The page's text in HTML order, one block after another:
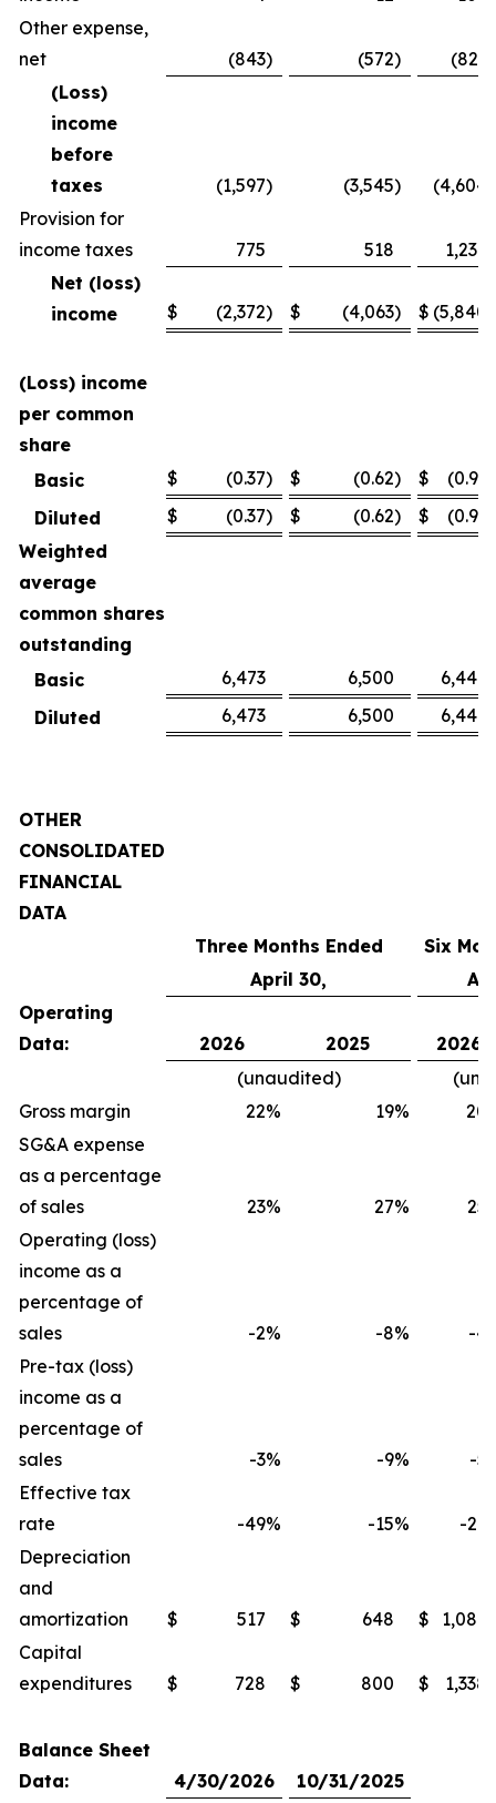
Other expense,
net
(843) (572) (821
(Loss)
income
before
taxes
(1,597) (3,545) (4,604
Provision for
income taxes
775 518
1,236
Net (loss)
income
$ (2,372) $ (4,063) $ (5,840
(Loss) income
per common
share
Basic
$ (0.37) $ (0.62) $ (0.91
Diluted
$ (0.37) $ (0.62) $ (0.91
Weighted
average
common shares
outstanding
Basic
6,473 6,500
6,449
Diluted
6,473 6,500 6,449
OTHER
CONSOLIDATED
FINANCIAL
DATA
Three Months Ended
Six
April 30,
Operating
Data:
2026 2025
2026
(unaudited)
Gross margin
22% 19% 20
SG&A expense
as a percentage
of sales
23% 27% 25
Operating (loss)
income as a
percentage of
sales
-2% -8% -4
Pre-tax (loss)
income as a
percentage of
sales
-3% -9% -5
Effective tax
rate
-49% -15% -27
Depreciation
and
amortization
$ 517 $ 648 $
1,086
Capital
expenditures
$ 728 $ 800 $ 1,338
Balance Sheet
Data:
4/30/2026
10/31/2025